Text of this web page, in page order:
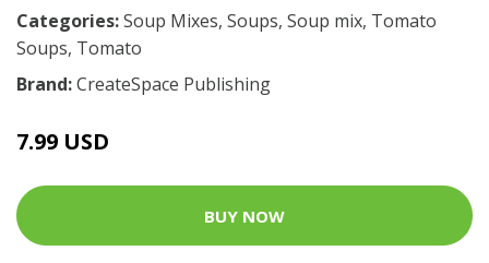
Categories:Soup Mixes, Soups, Soup mix, Tomato
Soups, Tomato
Brand:CreateSpace Publishing
7.99 USD
BUY NOW